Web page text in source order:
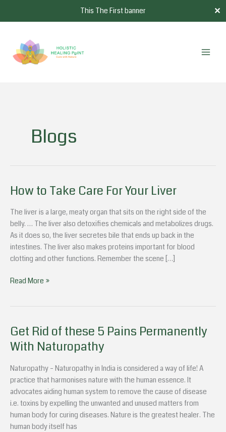
This The First banner ✕
Blogs
How to Take Care For Your Liver
The liver is a large, meaty organ that sits on the right side of the
belly. … The liver also detoxifies chemicals and metabolizes drugs.
As it does so, the liver secretes bile that ends up back in the
intestines. The liver also makes proteins important for blood
clotting and other functions. Remember the scene […]
How
Take
Care
For
Your
Liver
Read More »
Get Rid of these 5 Pains Permanently
With Naturopathy
Naturopathy – Naturopathy in India is considered a way of life! A
practice that harmonises nature with the human essence. It
advocates aiding human system to remove the cause of disease
i.e. toxins by expelling the unwanted and unused matters from
human body for curing diseases. Nature is the greatest healer. The
human body itself has
Get
Rid
of
these
Pains
Permanently
With
Naturopathy